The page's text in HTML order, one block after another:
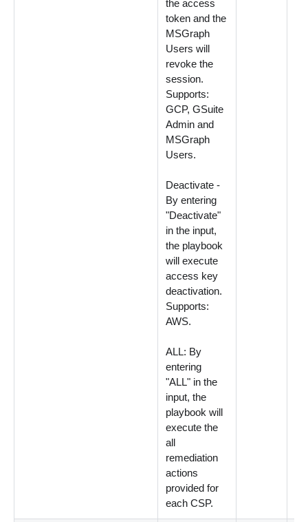
the access
token and the
MSGraph
Users will
revoke the
session.
Supports:
GCP, GSuite
Admin and
MSGraph
Users.
Deactivate -
By entering
"Deactivate"
in the input,
the playbook
will execute
access key
deactivation.
Supports:
AWS.
ALL: By
entering
"ALL" in the
input, the
playbook will
execute the
all
remediation
actions
provided for
each CSP.